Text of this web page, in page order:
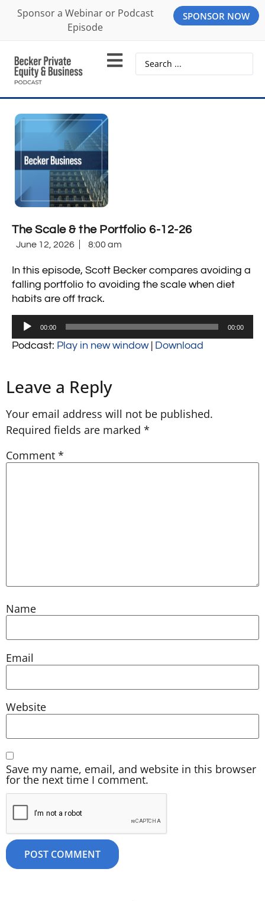
Sponsor a Webinar or Podcast
Episode
SPONSOR NOW
The Scale & the Portfolio 6-12-26
June 12, 2026 8:00 am
In this episode, Scott Becker compares avoiding a
falling portfolio to avoiding the scale when diet
habits are off track.
Audio
00:00 00:00
Podcast: Play in new window| Download
Leave a Reply
Your email address will not be published.
Required fields are marked *
Comment *
Name
Email
Website
Save my name, email, and website in this browser
for the next time I comment.